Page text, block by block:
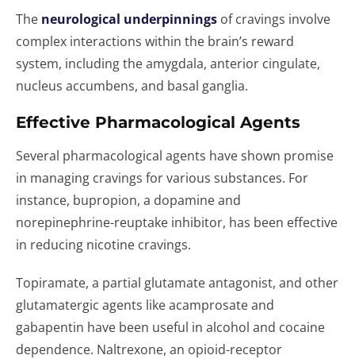
The neurological underpinnings of cravings involve
complex interactions within the brain’s reward
system, including the amygdala, anterior cingulate,
nucleus accumbens, and basal ganglia.
Effective Pharmacological Agents
Several pharmacological agents have shown promise
in managing cravings for various substances. For
instance, bupropion, a dopamine and
norepinephrine-reuptake inhibitor, has been effective
in reducing nicotine cravings.
Topiramate, a partial glutamate antagonist, and other
glutamatergic agents like acamprosate and
gabapentin have been useful in alcohol and cocaine
dependence. Naltrexone, an opioid-receptor